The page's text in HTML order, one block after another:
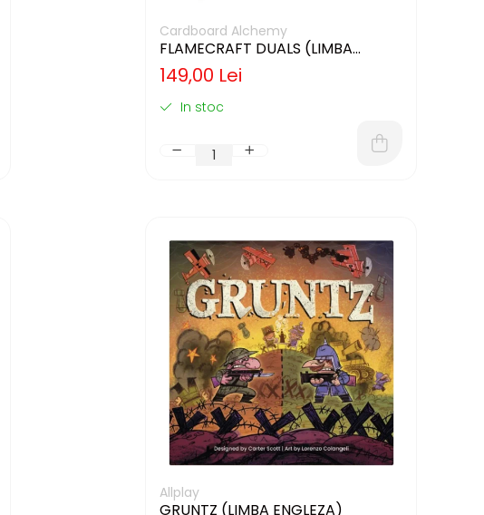
Cardboard Alchemy
FLAMECRAFT DUALS (LIMBA
ENGLEZA)
149,00 Lei
In stoc
Allplay
GRUNTZ (LIMBA ENGLEZA)